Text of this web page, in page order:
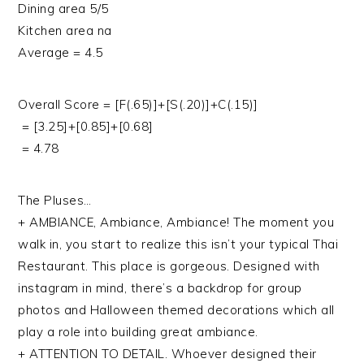
Dining area 5/5
Kitchen area na
Average = 4.5
Overall Score = [F(.65)]+[S(.20)]+C(.15)]
= [3.25]+[0.85]+[0.68]
= 4.78
The Pluses…
+ AMBIANCE, Ambiance, Ambiance! The moment you
walk in, you start to realize this isn’t your typical Thai
Restaurant. This place is gorgeous. Designed with
instagram in mind, there’s a backdrop for group
photos and Halloween themed decorations which all
play a role into building great ambiance.
+ ATTENTION TO DETAIL. Whoever designed their